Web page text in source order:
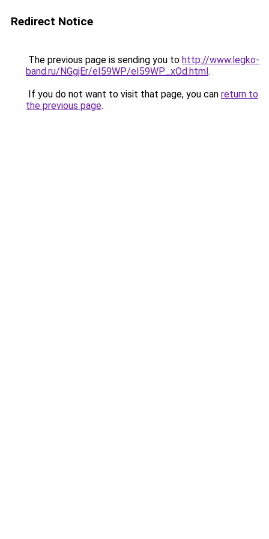
Redirect Notice
The previous page is sending you to http://www.legko-
band.ru/NGgjEr/eI59WP/eI59WP_xOd.html.
If you do not want to visit that page, you can return to
the previous page.